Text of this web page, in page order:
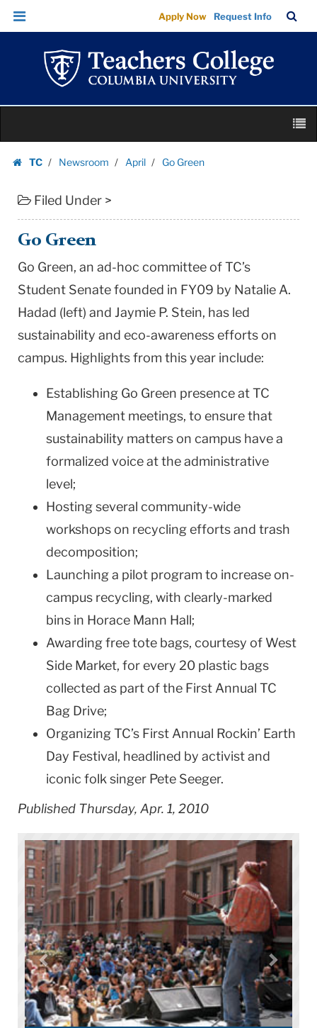
Go
Green
Teachers
College
Columbia
Skip
Skip
navigation
Apply Now Request Info
Bar
TC
Newsroom April Go Green
Filed Under >
Go Green
Go Green, an ad-hoc committee of TC’s
Student Senate founded in FY09 by Natalie A.
Hadad (left) and Jaymie P. Stein, has led
sustainability and eco-awareness efforts on
campus. Highlights from this year include:
Establishing Go Green presence at TC
Management meetings, to ensure that
sustainability matters on campus have a
formalized voice at the administrative
level;
Hosting several community-wide
workshops on recycling efforts and trash
decomposition;
Launching a pilot program to increase on-
campus recycling, with clearly-marked
bins in Horace Mann Hall;
Awarding free tote bags, courtesy of West
Side Market, for every 20 plastic bags
collected as part of the First Annual TC
Bag Drive;
Organizing TC’s First Annual Rockin’ Earth
Day Festival, headlined by activist and
iconic folk singer Pete Seeger.
Published Thursday, Apr. 1, 2010